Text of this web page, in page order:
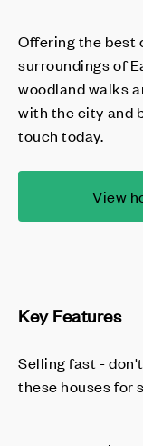
Offering the best
surroundings of
woodland walks
with the city and
touch today.
View
Key Features
Selling fast -
these houses for